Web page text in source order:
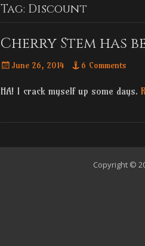
Tag: Discount
Cherry Stem has
PostedJune 26, 2014 6 Comments
HA! I crack myself up some days.
Copyright ©